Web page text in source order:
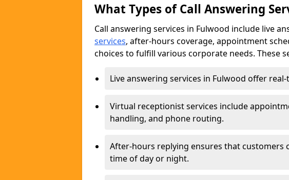
What Types of Call Answering
Call answering services in Fulwood include live
services, after-hours coverage, appointment
choices to fulfill various corporate needs. These
Live answering services in Fulwood offer
Virtual receptionist services include
handling, and phone routing.
After-hours replying ensures that customers
time of day or night.